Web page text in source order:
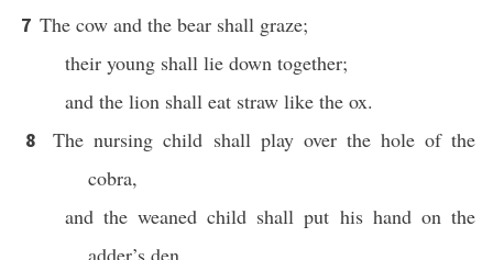
7 The cow and the bear shall graze;
their young shall lie down together;
and the lion shall eat straw like the ox.
8
The nursing child shall play over the hole of the
cobra,
and the weaned child shall put his hand on the
adder’s den.